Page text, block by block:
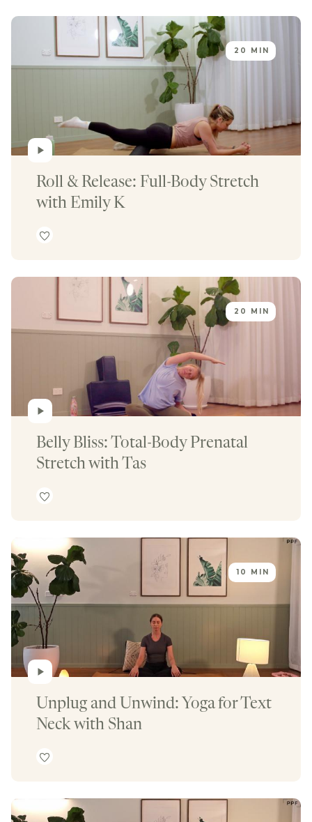
20 MIN
Roll & Release: Full-Body Stretch
with Emily K
20 MIN
Belly Bliss: Total-Body Prenatal
Stretch with Tas
10 MIN
Unplug and Unwind: Yoga for Text
Neck with Shan